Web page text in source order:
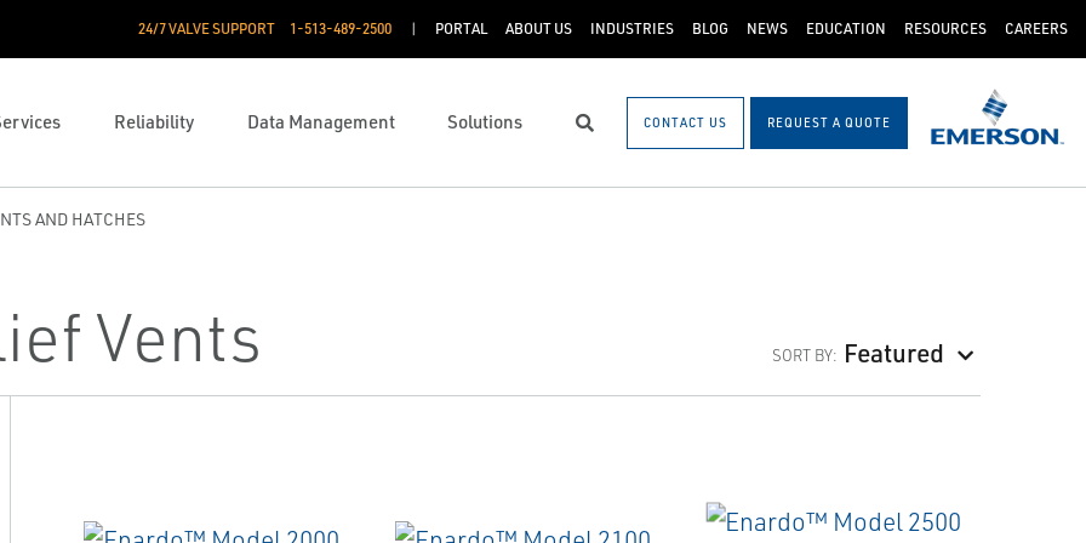
24/7 VALVE SUPPORT 1-513-489-2500 PORTAL ABOUT US INDUSTRIES BLOG NEWS EDUCATION RESOURCES CAREERS
Reliability Data Management Solutions Search CONTACT US REQUEST A QUOTE
AND HATCHES
Vents SORT BY: Featured